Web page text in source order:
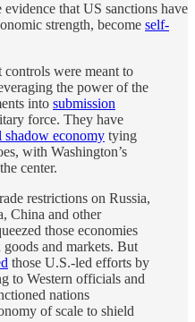
evidence that US sanctions have
strength, become self-
controls were meant to
the power of the
into submission
force. They have
shadow economy tying
with Washington’s
center.
restrictions on Russia,
China and other
those economies
and markets. But
those U.S.-led efforts by
to Western officials and
nations
of scale to shield